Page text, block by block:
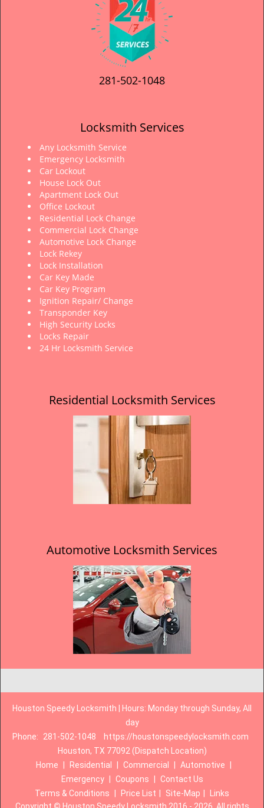
281-502-1048
Locksmith Services
Any Locksmith Service
Emergency Locksmith
Car Lockout
House Lock Out
Apartment Lock Out
Office Lockout
Residential Lock Change
Commercial Lock Change
Automotive Lock Change
Lock Rekey
Lock Installation
Car Key Made
Car Key Program
Ignition Repair/ Change
Transponder Key
High Security Locks
Locks Repair
24 Hr Locksmith Service
Residential Locksmith Services
Automotive Locksmith Services
Houston Speedy Locksmith | Hours: Monday through Sunday, All
day
Phone:
281-502-1048
https://houstonspeedylocksmith.com
Houston, TX 77092 (Dispatch Location)
Home
Residential Commercial Automotive
Emergency
Coupons
Contact Us
Terms & Conditions
Price List Site-Map
Links